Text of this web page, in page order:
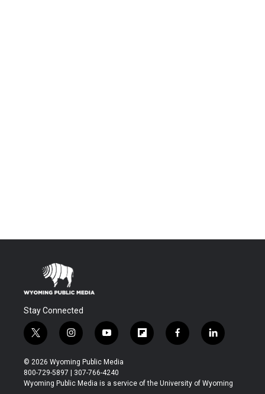
Stay Connected
t
w
i
t
t
i
n
s
t
a
y
o
u
t
u
f
l
b
f
a
b
l
i
e
© 2026 Wyoming Public Media
800-729-5897 | 307-766-4240
Wyoming Public Media is a service of the University of Wyoming